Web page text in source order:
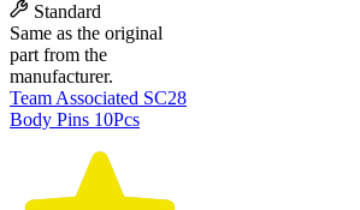
Standard
Same as the original
part from the
manufacturer.
Team Associated SC28
Body Pins 10Pcs